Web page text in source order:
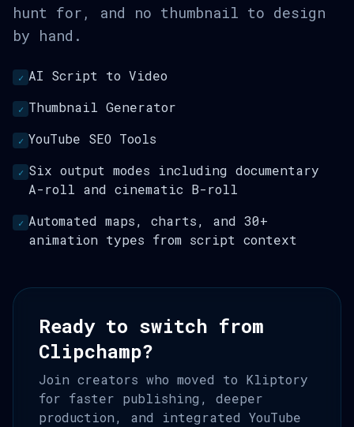
hunt for, and no thumbnail to design
by hand.
✓ AI Script to Video
✓ Thumbnail Generator
✓ YouTube SEO Tools
✓ Six output modes including documentary
A-roll and cinematic B-roll
✓ Automated maps, charts, and 30+
animation types from script context
Ready to switch from
Clipchamp?
Join creators who moved to Kliptory
for faster publishing, deeper
production, and integrated YouTube